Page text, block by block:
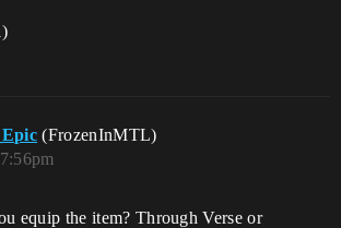
(FrozenInMTL)
equip the item? Through Verse or